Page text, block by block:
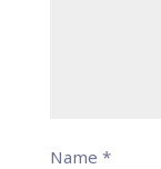
Name *